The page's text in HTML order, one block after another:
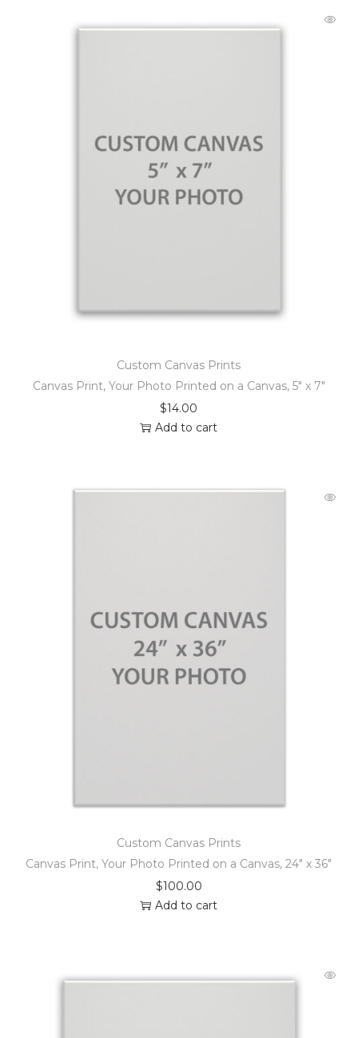
Custom Canvas Prints
Canvas Print, Your Photo Printed on a Canvas, 5″ x 7″
$14.00
Add to cart
Custom Canvas Prints
Canvas Print, Your Photo Printed on a Canvas, 24″ x 36″
$100.00
Add to cart